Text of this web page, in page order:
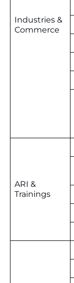
Industries &
Commerce
ARI &
Trainings